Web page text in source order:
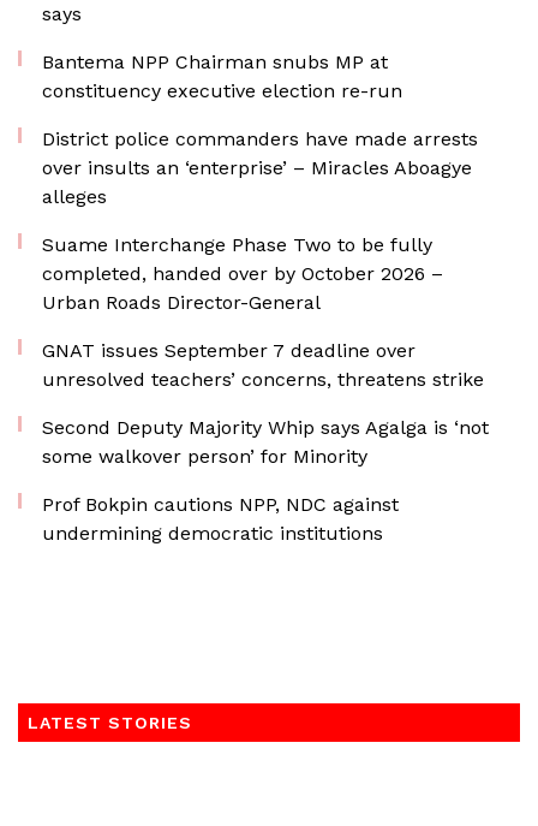
says
Bantema NPP Chairman snubs MP at
constituency executive election re-run
District police commanders have made arrests
over insults an ‘enterprise’ – Miracles Aboagye
alleges
Suame Interchange Phase Two to be fully
completed, handed over by October 2026 –
Urban Roads Director-General
GNAT issues September 7 deadline over
unresolved teachers’ concerns, threatens strike
Second Deputy Majority Whip says Agalga is ‘not
some walkover person’ for Minority
Prof Bokpin cautions NPP, NDC against
undermining democratic institutions
LATEST STORIES